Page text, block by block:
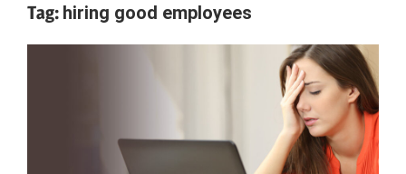
Metrix
Nexxt
Tag: hiring good employees